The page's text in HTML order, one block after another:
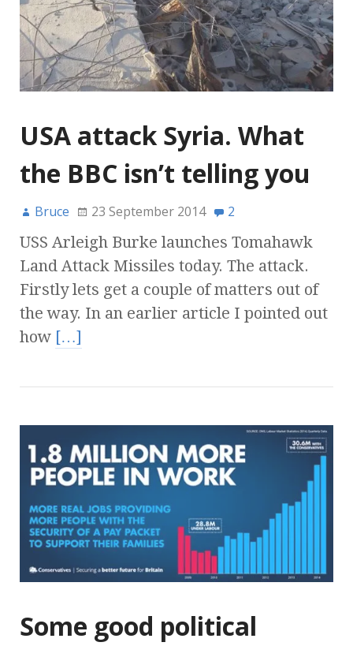
USA attack Syria. What
the BBC isn’t telling you
Bruce 23 September 2014 2
USS Arleigh Burke launches Tomahawk
Land Attack Missiles today. The attack.
Firstly lets get a couple of matters out of
the way. In an earlier article I pointed out
how […]
Some good political